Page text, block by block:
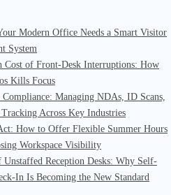
Modern Office Needs a Smart Visitor
System
Cost of Front-Desk Interruptions: How
Kills Focus
Managing NDAs, ID Scans,
Across Key Industries
How to Offer Flexible Summer Hours
Workspace Visibility
Unstaffed Reception Desks: Why Self-
In Is Becoming the New Standard